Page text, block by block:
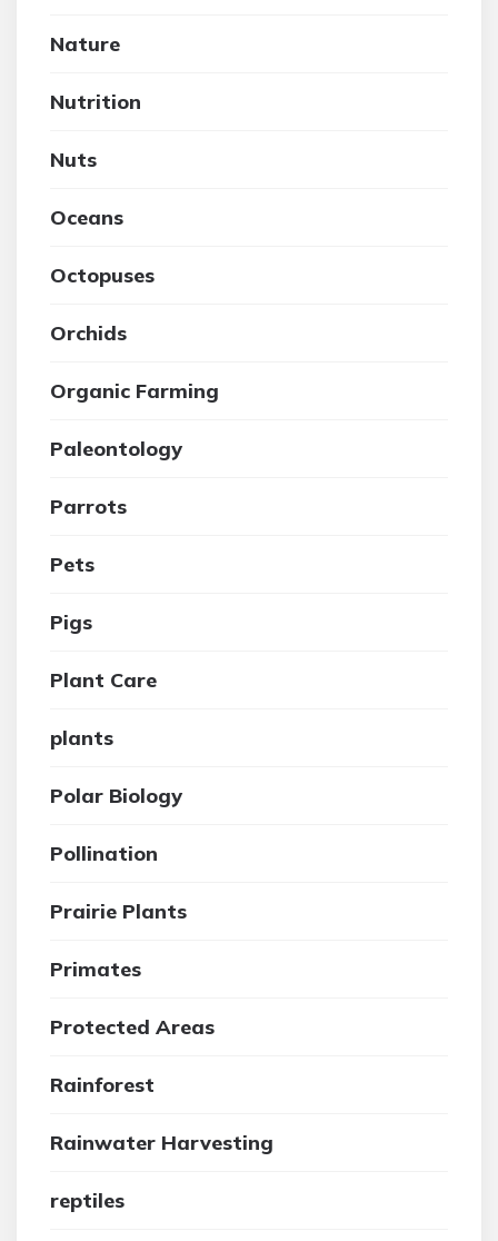
Nature
Nutrition
Nuts
Oceans
Octopuses
Orchids
Organic Farming
Paleontology
Parrots
Pets
Pigs
Plant Care
plants
Polar Biology
Pollination
Prairie Plants
Primates
Protected Areas
Rainforest
Rainwater Harvesting
reptiles